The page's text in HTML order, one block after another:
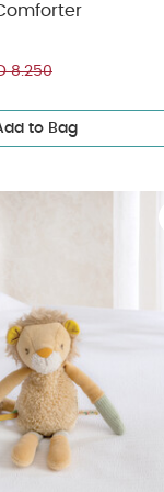
8.250
to Bag